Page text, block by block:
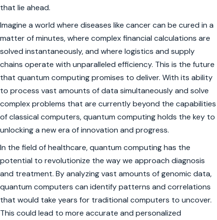
that lie ahead.
Imagine a world where diseases like cancer can be cured in a
matter of minutes, where complex financial calculations are
solved instantaneously, and where logistics and supply
chains operate with unparalleled efficiency. This is the future
that quantum computing promises to deliver. With its ability
to process vast amounts of data simultaneously and solve
complex problems that are currently beyond the capabilities
of classical computers, quantum computing holds the key to
unlocking a new era of innovation and progress.
In the field of healthcare, quantum computing has the
potential to revolutionize the way we approach diagnosis
and treatment. By analyzing vast amounts of genomic data,
quantum computers can identify patterns and correlations
that would take years for traditional computers to uncover.
This could lead to more accurate and personalized